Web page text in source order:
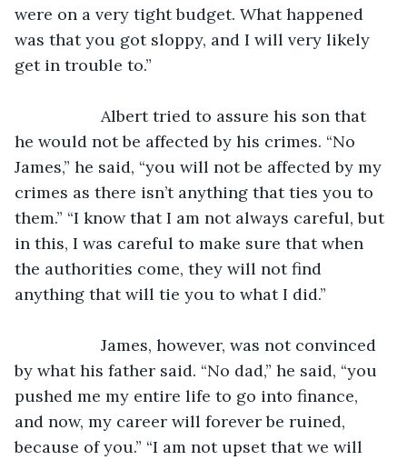
were on a very tight budget. What happened
was that you got sloppy, and I will very likely
get in trouble to.”
he would not be affected by his crimes. “No
James,” he said, “you will not be affected by my
crimes as there isn’t anything that ties you to
them.” “I know that I am not always careful, but
in this, I was careful to make sure that when
the authorities come, they will not find
anything that will tie you to what I did.”
by what his father said. “No dad,” he said, “you
pushed me my entire life to go into finance,
and now, my career will forever be ruined,
because of you.” “I am not upset that we will